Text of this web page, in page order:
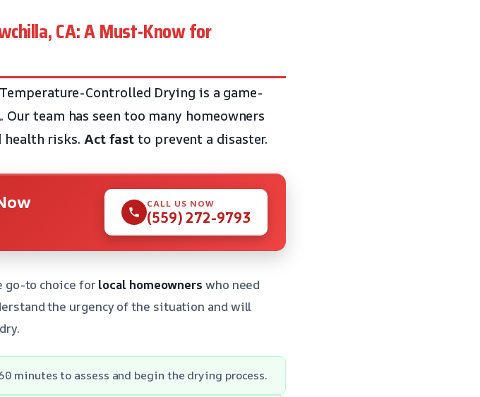
CA: A Must-Know for
Controlled Drying is a game-
. Our team has seen too many homeowners
risks. Act fastto prevent a disaster.
CALL US NOW
(559) 272-9793
go-to choice forlocal homeowners who need
the urgency of the situation and will
minutes to assess and begin the drying process.